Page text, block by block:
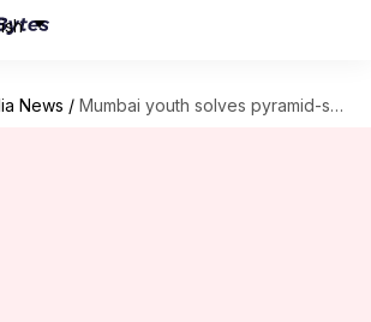
News / Mumbai youth solves pyramid-shaped Rubik's cubes underwater; sets Guinness Record